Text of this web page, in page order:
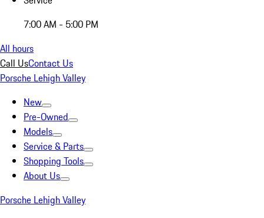
7:00 AM - 5:00 PM
All hours
Call UsContact Us
Porsche Lehigh Valley
New
Pre-Owned
Models
Service & Parts
Shopping Tools
About Us
Porsche Lehigh Valley